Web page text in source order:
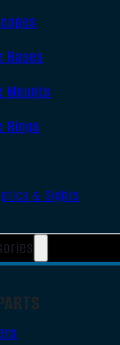
Bases
Mounts
Rings
& Sights